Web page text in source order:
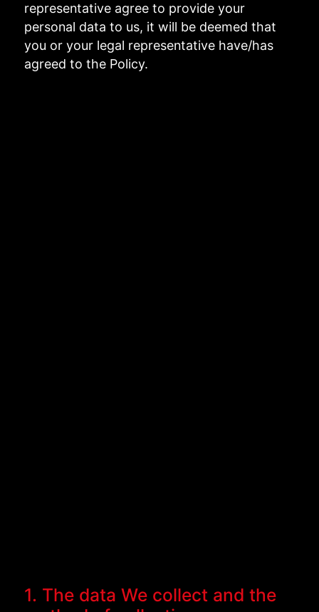
representative agree to provide your
personal data to us, it will be deemed that
you or your legal representative have/has
agreed to the Policy.
1. The data We collect and the